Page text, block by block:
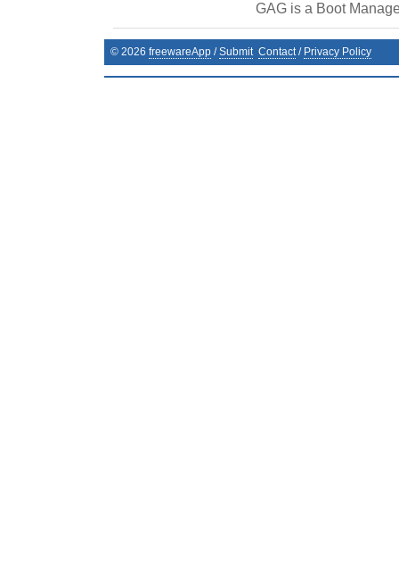
GAG is a Boot
© 2026 freewareApp /Submit Contact / Privacy Policy